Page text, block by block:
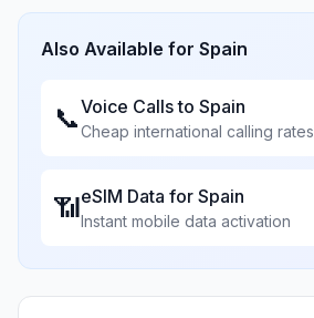
Also Available for Spain
📞Voice Calls to Spain
Cheap international calling rates
📶eSIM Data for Spain
Instant mobile data activation